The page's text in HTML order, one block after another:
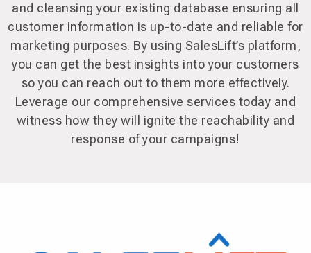
and cleansing your existing database ensuring all
customer information is up-to-date and reliable for
marketing purposes. By using SalesLift’s platform,
you can get the best insights into your customers
so you can reach out to them more effectively.
Leverage our comprehensive services today and
witness how they will ignite the reachability and
response of your campaigns!